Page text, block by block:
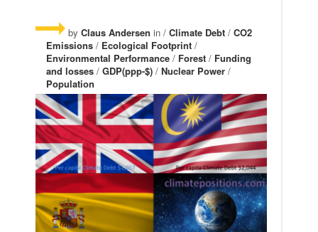
by Claus Andersen in / Climate Debt / CO2
Emissions / Ecological Footprint /
Environmental Performance / Forest / Funding
and losses / GDP(ppp-$) / Nuclear Power /
Population